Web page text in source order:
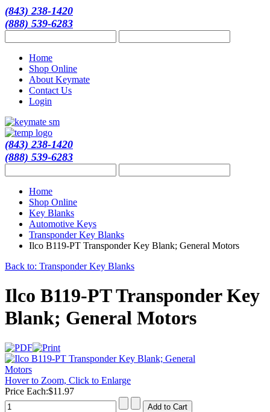
(843) 238-1420
(888) 539-6283
Home
Shop Online
About Keymate
Contact Us
Login
(843) 238-1420
(888) 539-6283
Home
Shop Online
Key Blanks
Automotive Keys
Transponder Key Blanks
Ilco B119-PT Transponder Key Blank; General Motors
Back to: Transponder Key Blanks
Ilco B119-PT Transponder Key
Blank; General Motors
Hover to Zoom, Click to Enlarge
Price Each:$11.97